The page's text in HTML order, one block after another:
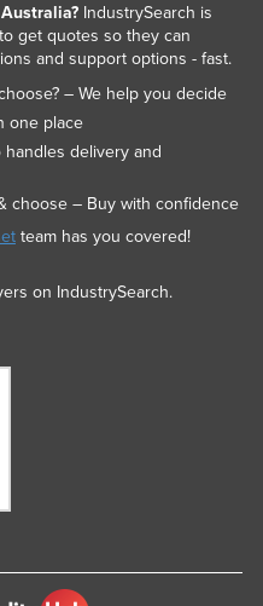
IndustrySearch is
get quotes so they can
and support options - fast.
– We help you decide
one place
delivery and
choose – Buy with confidence
team has you covered!
on IndustrySearch.